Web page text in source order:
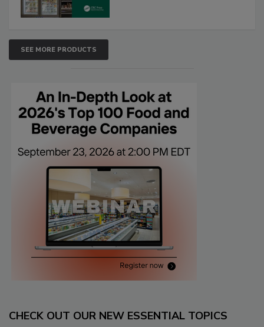
SEE MORE PRODUCTS
CHECK OUT OUR NEW ESSENTIAL TOPICS